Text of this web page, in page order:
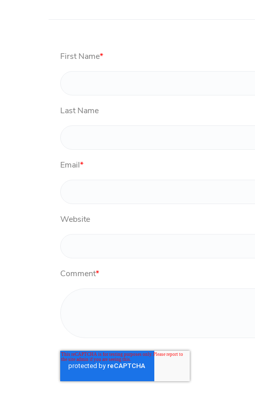
First Name*
Last Name
Email*
Website
Comment*